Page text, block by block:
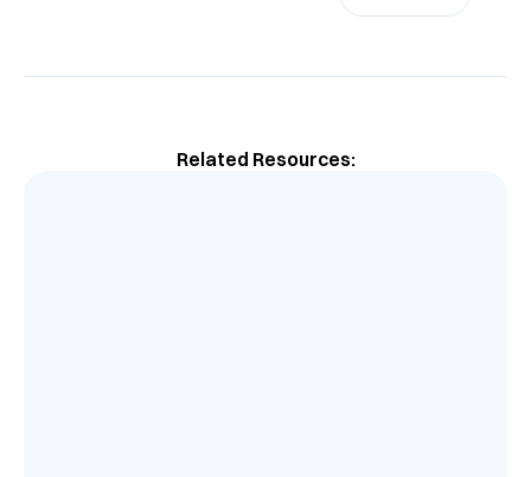
Related Resources: